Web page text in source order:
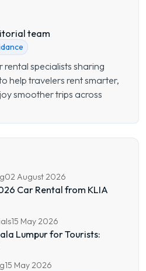
team
rental specialists sharing
help travelers rent smarter,
smoother trips across
02 August 2026
Car Rental from KLIA
15 May 2026
Lumpur for Tourists:
15 May 2026